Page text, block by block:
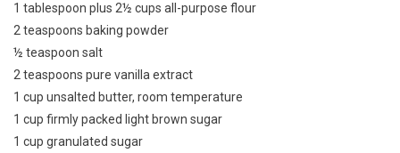
1 tablespoon plus 2½ cups all-purpose flour
2 teaspoons baking powder
½ teaspoon salt
2 teaspoons pure vanilla extract
1 cup unsalted butter, room temperature
1 cup firmly packed light brown sugar
1 cup granulated sugar